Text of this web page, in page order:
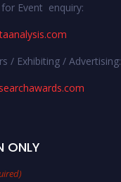
Event enquiry:
/ Exhibiting / Advertising:
ONLY